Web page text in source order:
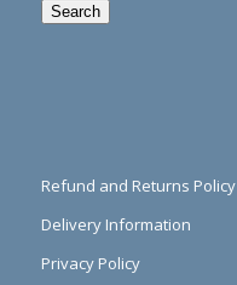
Search
Refund and Returns Policy
Delivery Information
Privacy Policy